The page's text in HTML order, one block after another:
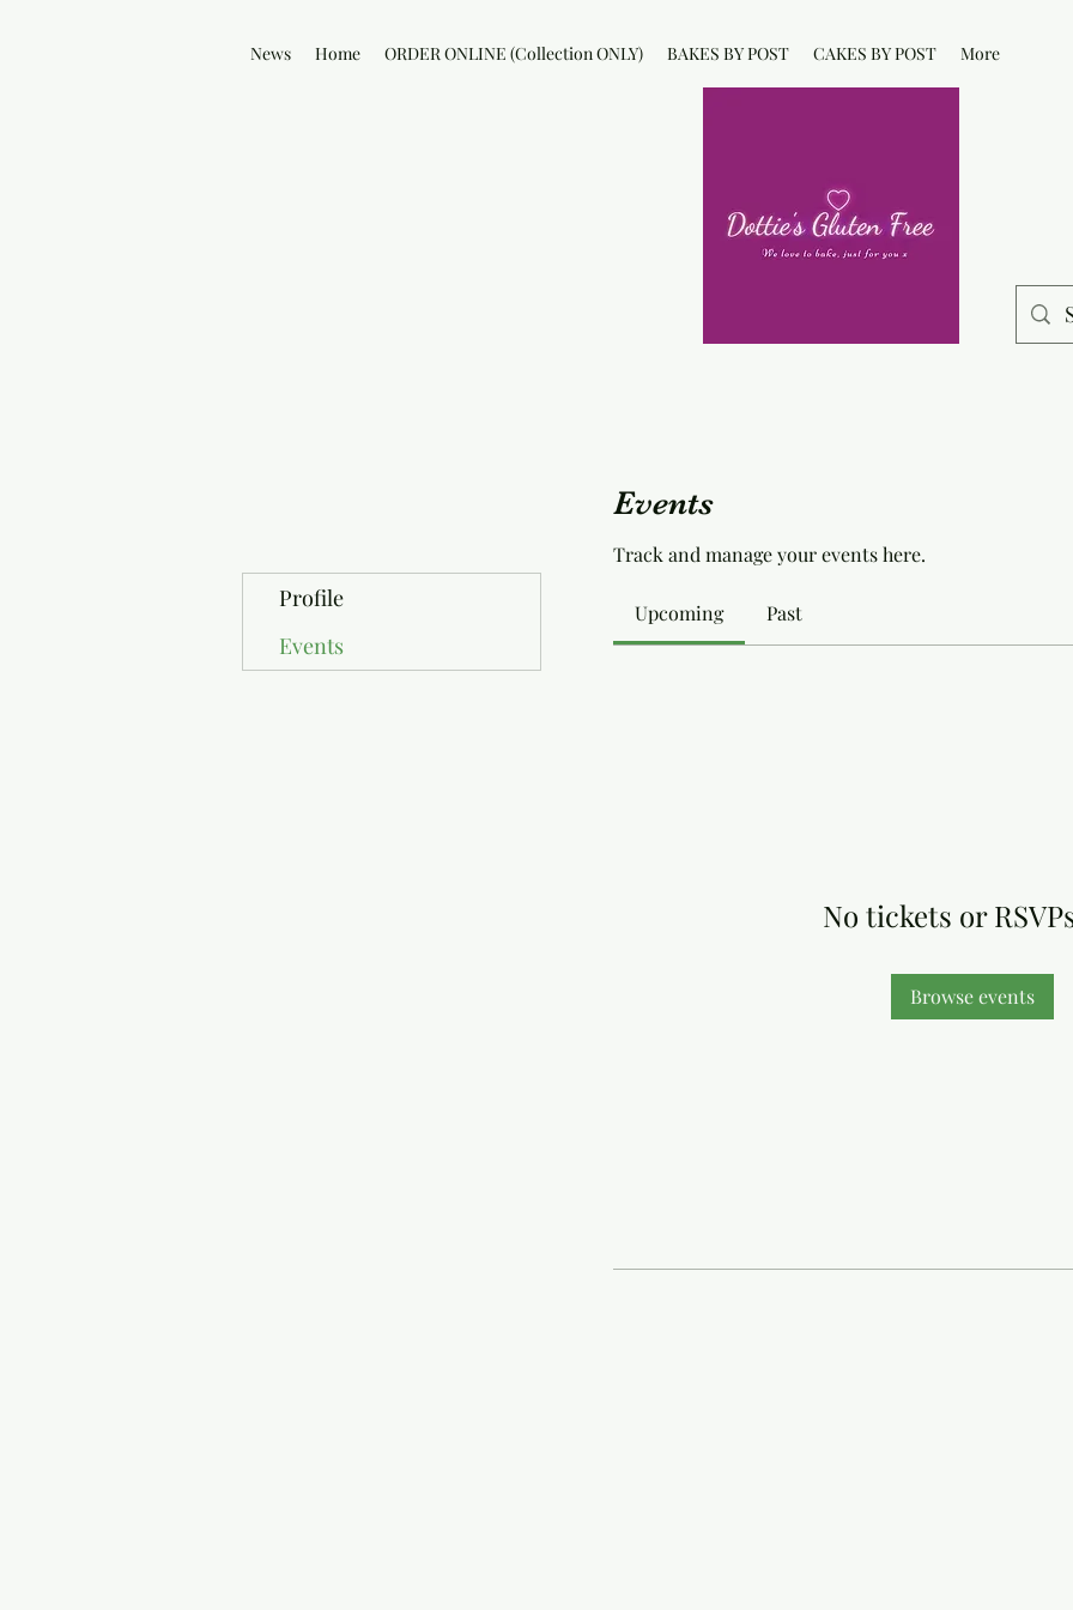
News Home ORDER ONLINE (Collection ONLY) BAKES BY POST CAKES BY POST More
Events
Track and manage your events here.
Upcoming Past
No tickets or
Browse events
Profile
Events